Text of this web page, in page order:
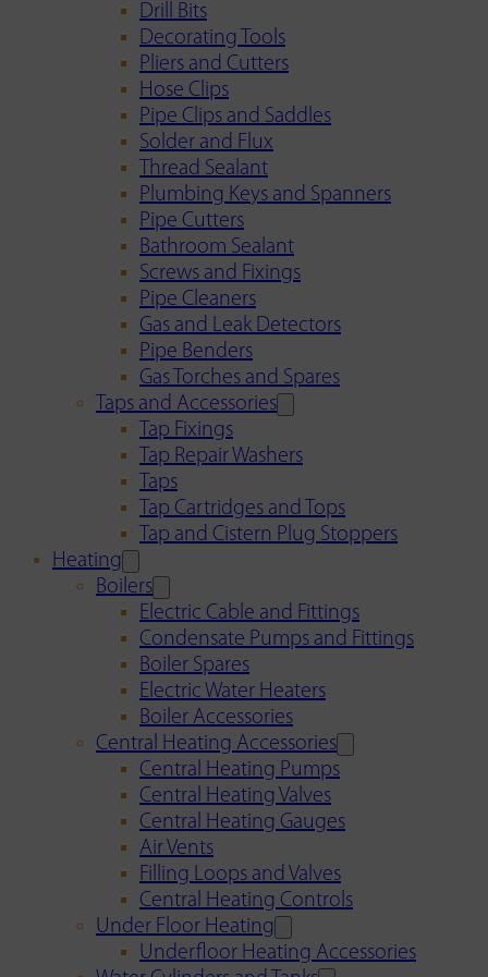
Drill Bits
Decorating Tools
Pliers and Cutters
Hose Clips
Pipe Clips and Saddles
Solder and Flux
Thread Sealant
Plumbing Keys and Spanners
Pipe Cutters
Bathroom Sealant
Screws and Fixings
Pipe Cleaners
Gas and Leak Detectors
Pipe Benders
Gas Torches and Spares
Taps and Accessories
Tap Fixings
Tap Repair Washers
Taps
Tap Cartridges and Tops
Tap and Cistern Plug Stoppers
Heating
Boilers
Electric Cable and Fittings
Condensate Pumps and Fittings
Boiler Spares
Electric Water Heaters
Boiler Accessories
Central Heating Accessories
Central Heating Pumps
Central Heating Valves
Central Heating Gauges
Air Vents
Filling Loops and Valves
Central Heating Controls
Under Floor Heating
Underfloor Heating Accessories